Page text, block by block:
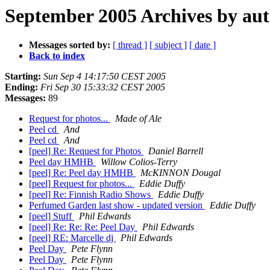
September 2005 Archives by
Messages sorted by: [ thread ] [ subject ] [ date ]
Back to index
Starting: Sun Sep 4 14:17:50 CEST 2005
Ending: Fri Sep 30 15:33:32 CEST 2005
Messages: 89
Request for photos...
Made of Ale
Peel cd
And
Peel cd
And
[peel] Re: Request for Photos
Daniel Barrell
Peel day HMHB
Willow Colios-Terry
[peel] Re: Peel day HMHB
McKINNON Dougal
[peel] Request for photos...
Eddie Duffy
[peel] Re: Finnish Radio Shows
Eddie Duffy
Perfumed Garden last show - updated version
Eddie Duffy
[peel] Stuff
Phil Edwards
[peel] Re: Re: Re: Peel Day
Phil Edwards
[peel] RE: Marcelle dj
Phil Edwards
Peel Day
Pete Flynn
Peel Day
Pete Flynn